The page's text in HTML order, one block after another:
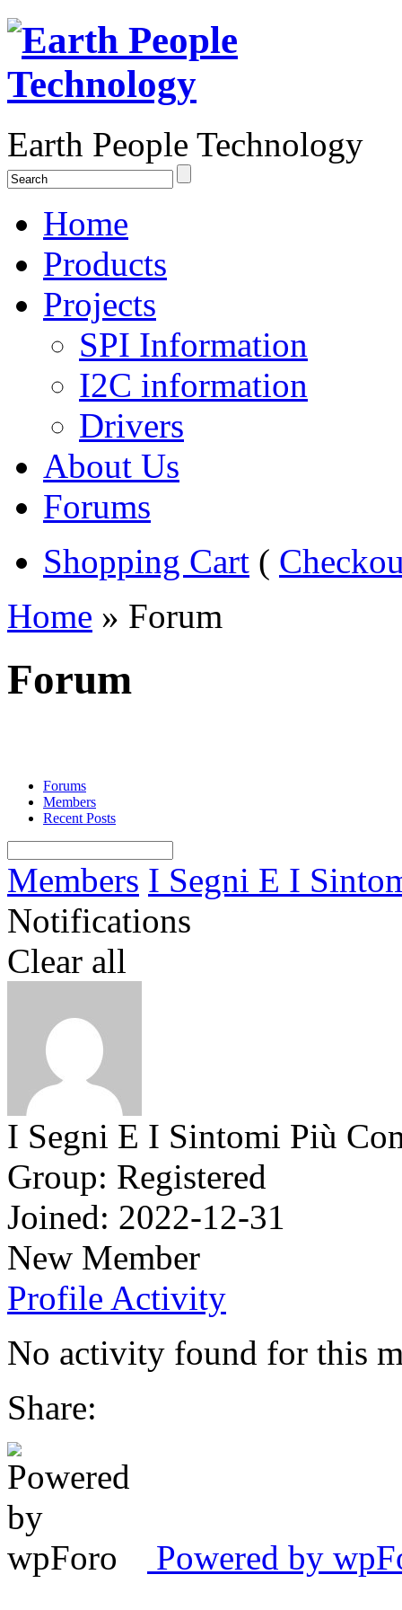
Earth People Technology
Home
Products
Projects
SPI Information
I2C information
Drivers
About Us
Forums
Shopping Cart (
Home » Forum
Forum
Forums
Members
Recent Posts
Members I Segni E I
Notifications
Clear all
I Segni E I Sintomi Più
Group: Registered
Joined: 2022-12-31
New Member
Profile Activity
No activity found for this
Share:
Powered by